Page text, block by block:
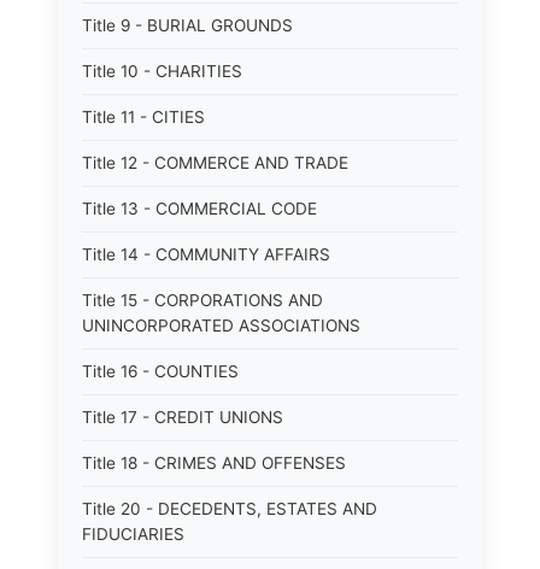
Title 9 - BURIAL GROUNDS
Title 10 - CHARITIES
Title 11 - CITIES
Title 12 - COMMERCE AND TRADE
Title 13 - COMMERCIAL CODE
Title 14 - COMMUNITY AFFAIRS
Title 15 - CORPORATIONS AND
UNINCORPORATED ASSOCIATIONS
Title 16 - COUNTIES
Title 17 - CREDIT UNIONS
Title 18 - CRIMES AND OFFENSES
Title 20 - DECEDENTS, ESTATES AND
FIDUCIARIES